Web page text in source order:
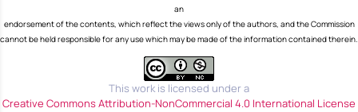
an
endorsement of the contents, which reflect the views only of the authors, and the Commission
cannot be held responsible for any use which may be made of the information contained therein.
This work is licensed under a
Creative Commons Attribution-NonCommercial 4.0 International License